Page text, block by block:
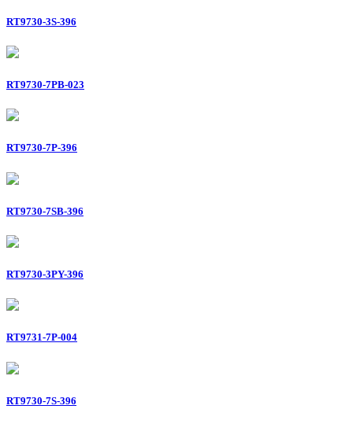
RT9730-3S-396
RT9730-7PB-023
RT9730-7P-396
RT9730-7SB-396
RT9730-3PY-396
RT9731-7P-004
RT9730-7S-396